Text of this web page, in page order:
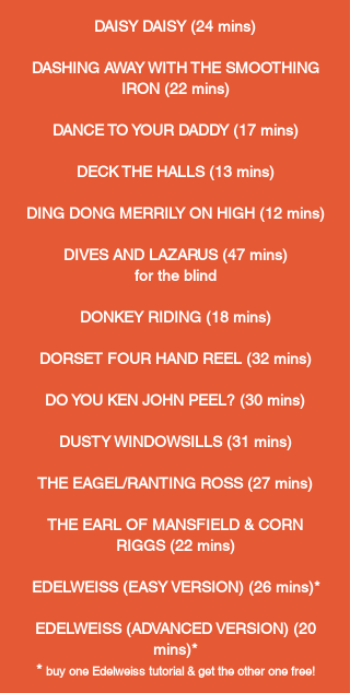
DAISY DAISY (24 mins)
DASHING AWAY WITH THE SMOOTHING
IRON (22 mins)
DANCE TO YOUR DADDY (17 mins)
DECK THE HALLS (13 mins)
DING DONG MERRILY ON HIGH (12 mins)
DIVES AND LAZARUS (47 mins)
for the blind
DONKEY RIDING (18 mins)
DORSET FOUR HAND REEL (32 mins)
DO YOU KEN JOHN PEEL? (30 mins)
DUSTY WINDOWSILLS (31 mins)
THE EAGEL/RANTING ROSS(27 mins)
THE EARL OF MANSFIELD & CORN
RIGGS (22 mins)
EDELWEISS (EASY VERSION) (26 mins)*
EDELWEISS (ADVANCED VERSION) (20
mins)*
* buy one Edelweiss tutorial & get the other one free!